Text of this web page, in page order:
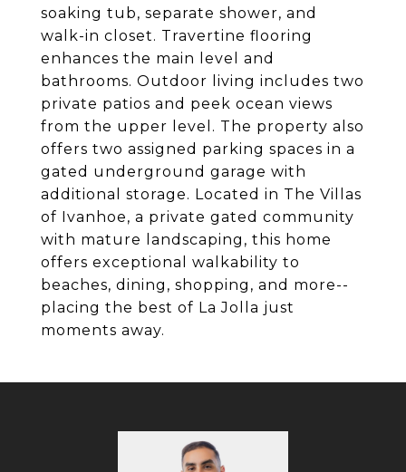
soaking tub, separate shower, and
walk-in closet. Travertine flooring
enhances the main level and
bathrooms. Outdoor living includes two
private patios and peek ocean views
from the upper level. The property also
offers two assigned parking spaces in a
gated underground garage with
additional storage. Located in The Villas
of Ivanhoe, a private gated community
with mature landscaping, this home
offers exceptional walkability to
beaches, dining, shopping, and more--
placing the best of La Jolla just
moments away.